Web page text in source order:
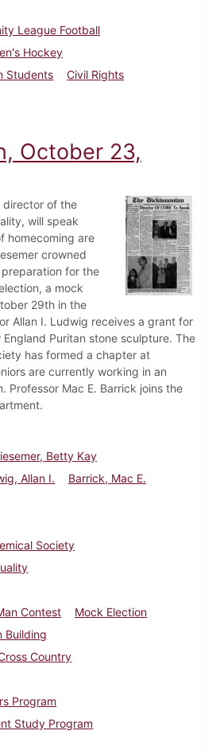
League Football
Hockey
Students
Civil Rights
Dickinsonian, October 30, 1964
October 23,
director of the
will speak
homecoming are
crowned
for the
a mock
29th in the
Allan I. Ludwig receives a grant for
Puritan stone sculpture. The
has formed a chapter at
are currently working in an
Professor Mac E. Barrick joins the
Betty Kay
Allan I.
Barrick, Mac E.
Society
Contest
Mock Election
Building
Country
Program
Study Program